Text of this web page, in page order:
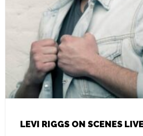
LEVI RIGGS ON SCENES